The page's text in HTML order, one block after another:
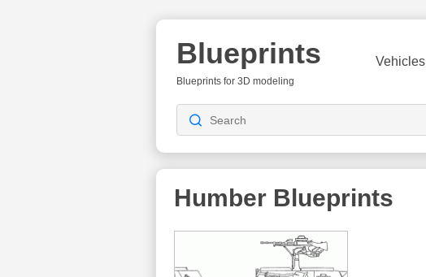
Blueprints
Blueprints for 3D modeling
Vehicles
Humber Blueprints